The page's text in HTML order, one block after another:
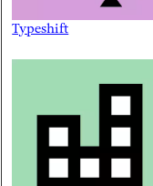
Typeshift